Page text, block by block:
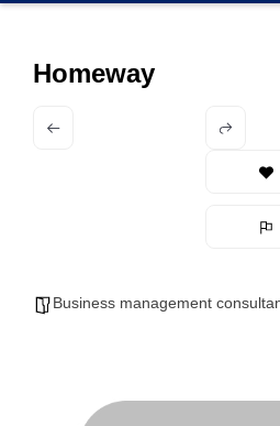
Homeway
Business management